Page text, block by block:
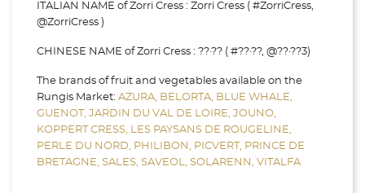
ITALIAN NAME of Zorri Cress : Zorri Cress ( #ZorriCress,
@ZorriCress )
CHINESE NAME of Zorri Cress : ??·?? ( #??·??, @??·??3)
The brands of fruit and vegetables available on the
Rungis Market: AZURA, BELORTA, BLUE WHALE,
GUENOT, JARDIN DU VAL DE LOIRE, JOUNO,
KOPPERT CRESS, LES PAYSANS DE ROUGELINE,
PERLE DU NORD, PHILIBON, PICVERT, PRINCE DE
BRETAGNE, SALES, SAVEOL, SOLARENN, VITALFA